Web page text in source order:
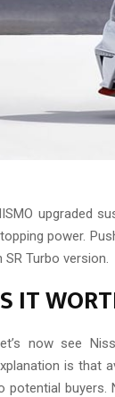
upgraded
power.
SR Turbo version.
IT
now see
is that
potential buyers.